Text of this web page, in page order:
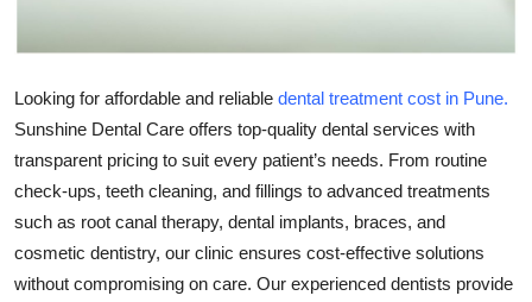
How To
Looking for affordable and reliable dental treatment cost in Pune.
Sunshine Dental Care offers top-quality dental services with
transparent pricing to suit every patient’s needs. From routine
check-ups, teeth cleaning, and fillings to advanced treatments
such as root canal therapy, dental implants, braces, and
cosmetic dentistry, our clinic ensures cost-effective solutions
without compromising on care. Our experienced dentists provide